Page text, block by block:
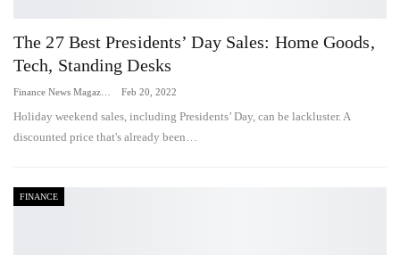
The 27 Best Presidents’ Day Sales: Home Goods,
Tech, Standing Desks
Feb 20, 2022
Holiday weekend sales, including Presidents’ Day, can be lackluster. A
discounted price that's already been…
FINANCE